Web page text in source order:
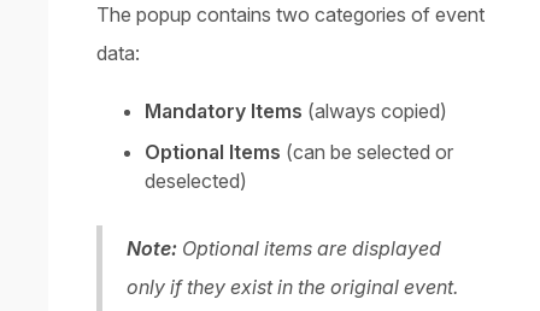
The popup contains two categories of event
data:
Mandatory Items (always copied)
Optional Items (can be selected or
deselected)
Note: Optional items are displayed
only if they exist in the original event.